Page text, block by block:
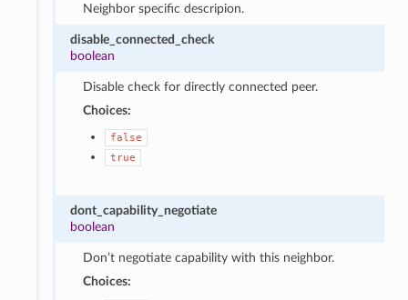
Neighbor specific descripion.
disable_connected_check
boolean
Disable check for directly connected peer.
Choices:
false
true
dont_capability_negotiate
boolean
Don’t negotiate capability with this neighbor.
Choices: